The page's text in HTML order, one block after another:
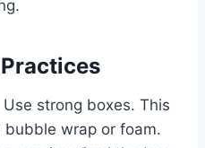
strong boxes. This
wrap or foam.